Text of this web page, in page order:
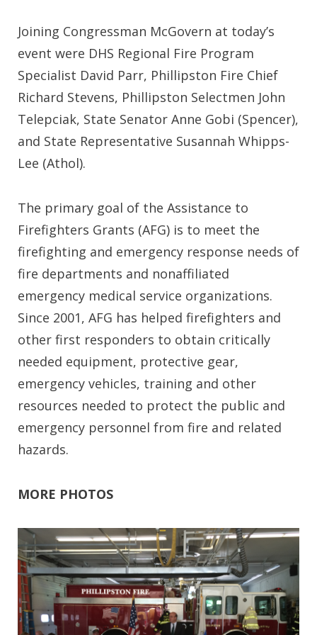
Joining Congressman McGovern at today’s
event were DHS Regional Fire Program
Specialist David Parr, Phillipston Fire Chief
Richard Stevens, Phillipston Selectmen John
Telepciak, State Senator Anne Gobi (Spencer),
and State Representative Susannah Whipps-
Lee (Athol).
The primary goal of the Assistance to
Firefighters Grants (AFG) is to meet the
firefighting and emergency response needs of
fire departments and nonaffiliated
emergency medical service organizations.
Since 2001, AFG has helped firefighters and
other first responders to obtain critically
needed equipment, protective gear,
emergency vehicles, training and other
resources needed to protect the public and
emergency personnel from fire and related
hazards.
MORE PHOTOS